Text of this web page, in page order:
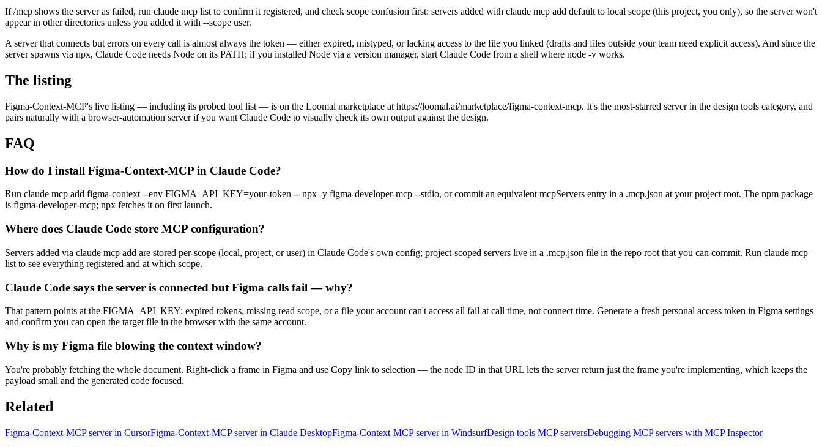
If /mcp shows the server as failed, run claude mcp list to confirm it registered, and check scope confusion first: servers added with claude mcp add default to local scope (this project, you only), so the server won't
appear in other directories unless you added it with --scope user.
A server that connects but errors on every call is almost always the token — either expired, mistyped, or lacking access to the file you linked (drafts and files outside your team need explicit access). And since the
server spawns via npx, Claude Code needs Node on its PATH; if you installed Node via a version manager, start Claude Code from a shell where node -v works.
The listing
Figma-Context-MCP's live listing — including its probed tool list — is on the Loomal marketplace at https://loomal.ai/marketplace/figma-context-mcp. It's the most-starred server in the design tools category, and
pairs naturally with a browser-automation server if you want Claude Code to visually check its own output against the design.
FAQ
How do I install Figma-Context-MCP in Claude Code?
Run claude mcp add figma-context --env FIGMA_API_KEY=your-token -- npx -y figma-developer-mcp --stdio, or commit an equivalent mcpServers entry in a .mcp.json at your project root. The npm package
is figma-developer-mcp; npx fetches it on first launch.
Where does Claude Code store MCP configuration?
Servers added via claude mcp add are stored per-scope (local, project, or user) in Claude Code's own config; project-scoped servers live in a .mcp.json file in the repo root that you can commit. Run claude mcp
list to see everything registered and at which scope.
Claude Code says the server is connected but Figma calls fail — why?
That pattern points at the FIGMA_API_KEY: expired tokens, missing read scope, or a file your account can't access all fail at call time, not connect time. Generate a fresh personal access token in Figma settings
and confirm you can open the target file in the browser with the same account.
Why is my Figma file blowing the context window?
You're probably fetching the whole document. Right-click a frame in Figma and use Copy link to selection — the node ID in that URL lets the server return just the frame you're implementing, which keeps the
payload small and the generated code focused.
Related
Figma-Context-MCP server in CursorFigma-Context-MCP server in Claude DesktopFigma-Context-MCP server in WindsurfDesign tools MCP serversDebugging MCP servers with MCP Inspector